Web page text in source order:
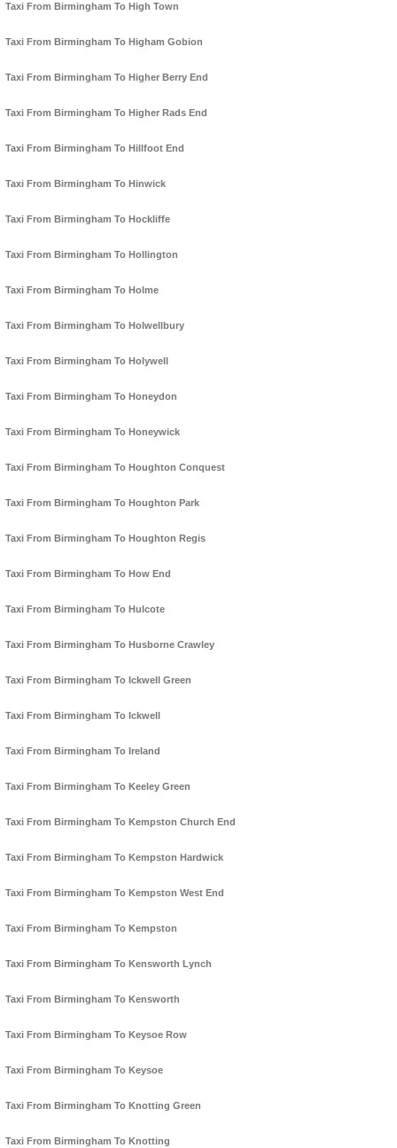
Taxi From Birmingham To High Town
Taxi From Birmingham To Higham Gobion
Taxi From Birmingham To Higher Berry End
Taxi From Birmingham To Higher Rads End
Taxi From Birmingham To Hillfoot End
Taxi From Birmingham To Hinwick
Taxi From Birmingham To Hockliffe
Taxi From Birmingham To Hollington
Taxi From Birmingham To Holme
Taxi From Birmingham To Holwellbury
Taxi From Birmingham To Holywell
Taxi From Birmingham To Honeydon
Taxi From Birmingham To Honeywick
Taxi From Birmingham To Houghton Conquest
Taxi From Birmingham To Houghton Park
Taxi From Birmingham To Houghton Regis
Taxi From Birmingham To How End
Taxi From Birmingham To Hulcote
Taxi From Birmingham To Husborne Crawley
Taxi From Birmingham To Ickwell Green
Taxi From Birmingham To Ickwell
Taxi From Birmingham To Ireland
Taxi From Birmingham To Keeley Green
Taxi From Birmingham To Kempston Church End
Taxi From Birmingham To Kempston Hardwick
Taxi From Birmingham To Kempston West End
Taxi From Birmingham To Kempston
Taxi From Birmingham To Kensworth Lynch
Taxi From Birmingham To Kensworth
Taxi From Birmingham To Keysoe Row
Taxi From Birmingham To Keysoe
Taxi From Birmingham To Knotting Green
Taxi From Birmingham To Knotting